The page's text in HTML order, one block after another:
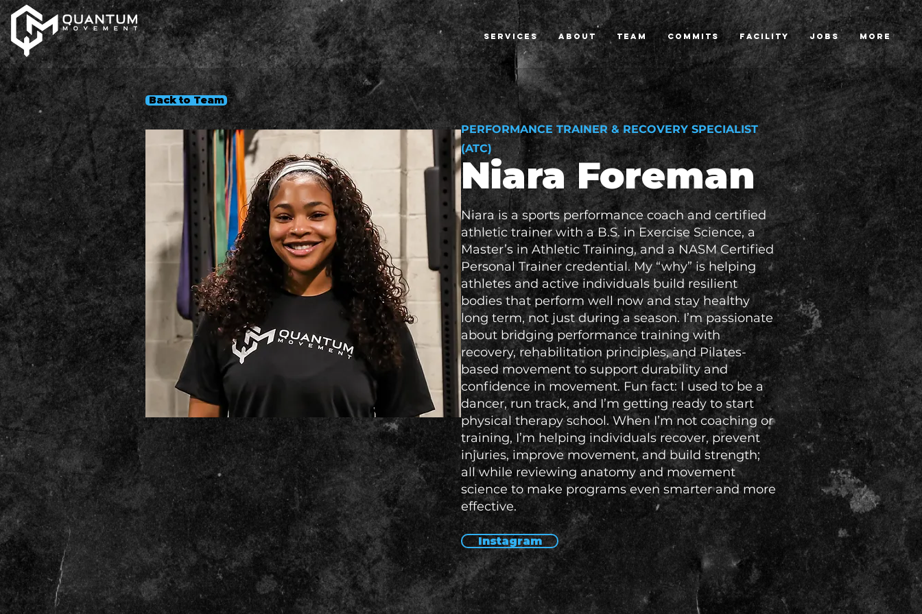
SERVICES ABOUT TEAM COMMITS FACILITY JOBS More
Back to Team
Niara Foreman
PERFORMANCE TRAINER & RECOVERY SPECIALIST
(ATC)
Niara is a sports performance coach and certified
athletic trainer with a B.S. in Exercise Science, a
Master’s in Athletic Training, and a NASM Certified
Personal Trainer credential. My “why” is helping
athletes and active individuals build resilient
bodies that perform well now and stay healthy
long term, not just during a season. I’m passionate
about bridging performance training with
recovery, rehabilitation principles, and Pilates-
based movement to support durability and
confidence in movement. Fun fact: I used to be a
dancer, run track, and I’m getting ready to start
physical therapy school. When I’m not coaching or
training, I’m helping individuals recover, prevent
injuries, improve movement, and build strength;
all while reviewing anatomy and movement
science to make programs even smarter and more
effective.
Instagram